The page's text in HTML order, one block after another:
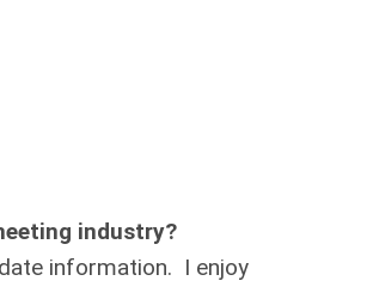
industry?
information. I enjoy